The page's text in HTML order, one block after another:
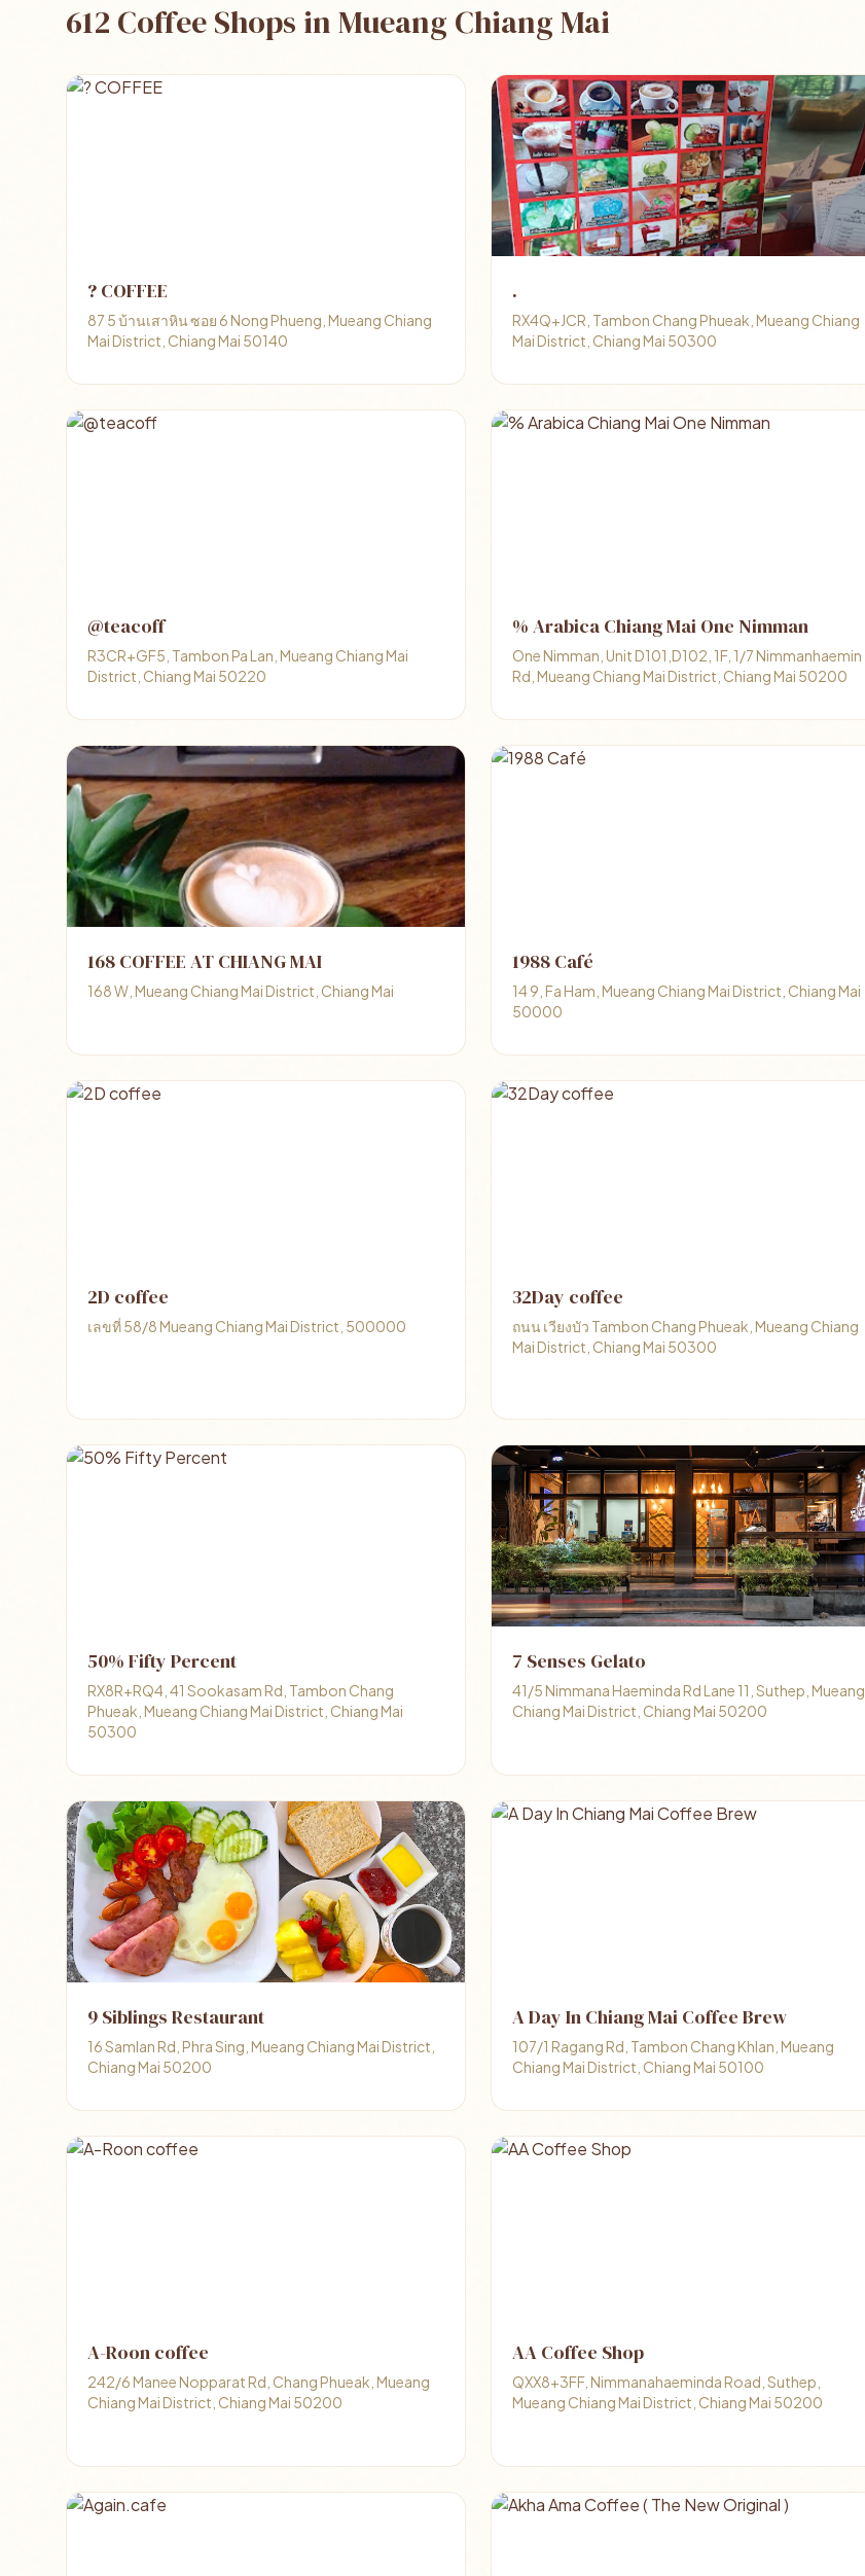
612 Coffee Shops in Mueang Chiang Mai
? COFFEE
87 5 บ้านเสาหิน ซอย 6 Nong Phueng, Mueang Chiang
Mai District, Chiang Mai 50140
.
RX4Q+JCR, Tambon Chang Phueak, Mueang Chiang
Mai District, Chiang Mai 50300
@teacoff
R3CR+GF5, Tambon Pa Lan, Mueang Chiang Mai
District, Chiang Mai 50220
% Arabica Chiang Mai One Nimman
One Nimman, Unit D101,D102, 1F, 1/7 Nimmanhaemin
Rd, Mueang Chiang Mai District, Chiang Mai 50200
168 COFFEE AT CHIANG MAI
168 W, Mueang Chiang Mai District, Chiang Mai
1988 Café
14 9, Fa Ham, Mueang Chiang Mai District, Chiang Mai
50000
2D coffee
เลขที่ 58/8 Mueang Chiang Mai District, 500000
32Day coffee
ถนน เวียงบัว Tambon Chang Phueak, Mueang Chiang
Mai District, Chiang Mai 50300
50% Fifty Percent
RX8R+RQ4, 41 Sookasam Rd, Tambon Chang
Phueak, Mueang Chiang Mai District, Chiang Mai
50300
7 Senses Gelato
41/5 Nimmana Haeminda Rd Lane 11, Suthep, Mueang
Chiang Mai District, Chiang Mai 50200
9 Siblings Restaurant
16 Samlan Rd, Phra Sing, Mueang Chiang Mai District,
Chiang Mai 50200
A Day In Chiang Mai Coffee Brew
107/1 Ragang Rd, Tambon Chang Khlan, Mueang
Chiang Mai District, Chiang Mai 50100
A-Roon coffee
242/6 Manee Nopparat Rd, Chang Phueak, Mueang
Chiang Mai District, Chiang Mai 50200
AA Coffee Shop
QXX8+3FF, Nimmanahaeminda Road, Suthep,
Mueang Chiang Mai District, Chiang Mai 50200